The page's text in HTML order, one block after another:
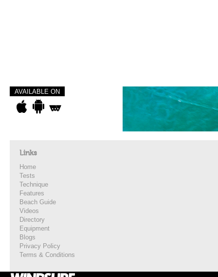
AVAILABLE ON
Links
Home
Tests
Technique
Features
Beach Guide
Videos
Directory
Equipment
Blogs
Privacy Policy
Terms & Conditions